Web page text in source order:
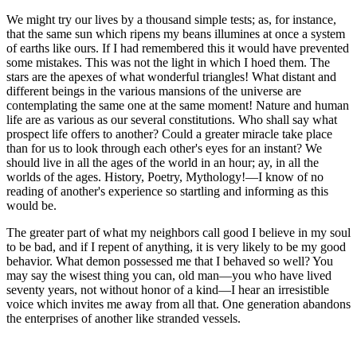
We might try our lives by a thousand simple tests; as, for instance,
that the same sun which ripens my beans illumines at once a system
of earths like ours. If I had remembered this it would have prevented
some mistakes. This was not the light in which I hoed them. The
stars are the apexes of what wonderful triangles! What distant and
different beings in the various mansions of the universe are
contemplating the same one at the same moment! Nature and human
life are as various as our several constitutions. Who shall say what
prospect life offers to another? Could a greater miracle take place
than for us to look through each other's eyes for an instant? We
should live in all the ages of the world in an hour; ay, in all the
worlds of the ages. History, Poetry, Mythology!—I know of no
reading of another's experience so startling and informing as this
would be.
The greater part of what my neighbors call good I believe in my soul
to be bad, and if I repent of anything, it is very likely to be my good
behavior. What demon possessed me that I behaved so well? You
may say the wisest thing you can, old man—you who have lived
seventy years, not without honor of a kind—I hear an irresistible
voice which invites me away from all that. One generation abandons
the enterprises of another like stranded vessels.